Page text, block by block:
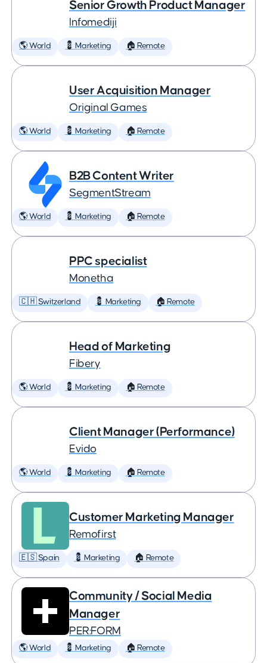
Senior Growth Product Manager
Infomediji
🌎 World 💈 Marketing 🏠 Remote
User Acquisition Manager
Original Games
🌎 World 💈 Marketing 🏠 Remote
B2B Content Writer
SegmentStream
🌎 World 💈 Marketing 🏠 Remote
PPC specialist
Monetha
🇨🇭 Switzerland 💈 Marketing 🏠 Remote
Head of Marketing
Fibery
🌎 World 💈 Marketing 🏠 Remote
Client Manager (Performance)
Evido
🌎 World 💈 Marketing 🏠 Remote
Customer Marketing Manager
Remofirst
🇪🇸 Spain 💈 Marketing 🏠 Remote
Community / Social Media
Manager
PER:FORM
🌎 World 💈 Marketing 🏠 Remote